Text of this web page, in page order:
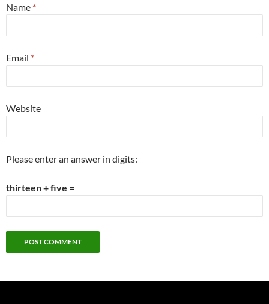
Name *
Email *
Website
Please enter an answer in digits:
thirteen + five =